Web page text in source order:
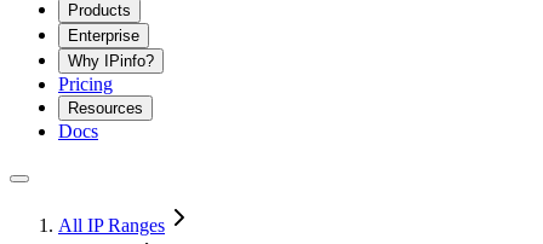
Products
Enterprise
Why IPinfo?
Pricing
Resources
Docs
All IP Ranges